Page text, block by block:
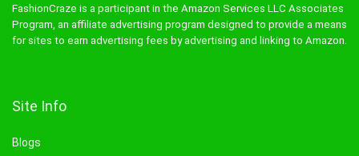
FashionCraze is a participant in the Amazon Services LLC Associates
Program, an affiliate advertising program designed to provide a means
for sites to earn advertising fees by advertising and linking to Amazon.
Site Info
Blogs